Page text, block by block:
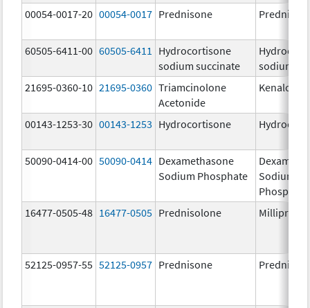
00054-0017-20 00054-0017 Prednisone
60505-6411-00 60505-6411
Hydrocortisone
sodium succinate
sodium
21695-0360-10 21695-0360 Triamcinolone
Acetonide
Kenalog-
00143-1253-30 00143-1253 Hydrocortisone
50090-0414-00 50090-0414 Dexamethasone
Sodium Phosphate
Sodium
Phosphate
16477-0505-48 16477-0505 Prednisolone Millipred
52125-0957-55 52125-0957 Prednisone